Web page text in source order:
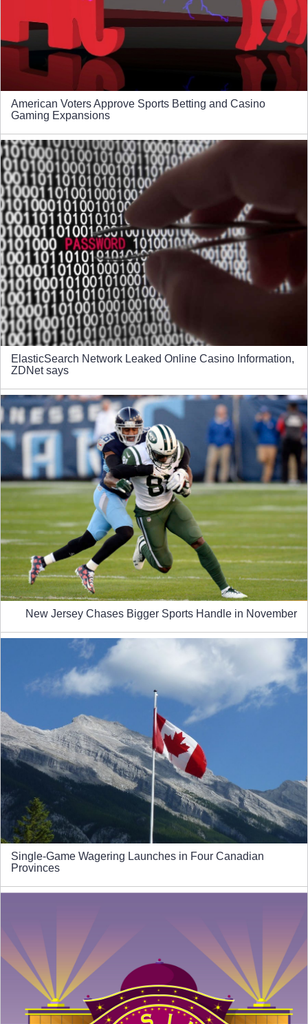
American Voters Approve Sports Betting and Casino
Gaming Expansions
ElasticSearch Network Leaked Online Casino Information,
ZDNet says
New Jersey Chases Bigger Sports Handle in November
Single-Game Wagering Launches in Four Canadian
Provinces